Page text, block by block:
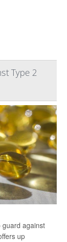
Type 2
guard against
up